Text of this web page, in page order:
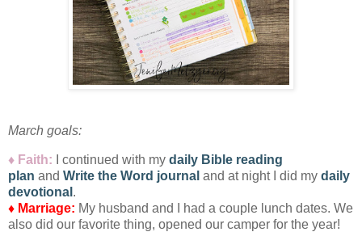
March goals:
♦ Faith: continued with my daily Bible reading
plan and Write the Word journal and at night I did my daily
devotional .
♦ Marriage: My husband and I had a couple lunch dates. We
also did our favorite thing, opened our camper for the year!